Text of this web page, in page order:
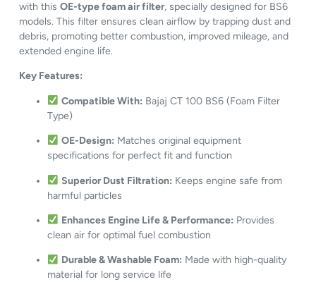
with thisOE-type foam air filter, specially designed for BS6
models. This filter ensures clean airflow by trapping dust and
debris, promoting better combustion, improved mileage, and
extended engine life.
Key Features:
Compatible With: Bajaj CT 100 BS6 (Foam Filter
Type)
OE-Design: Matches original equipment
specifications for perfect fit and function
Superior Dust Filtration: Keeps engine safe from
harmful particles
Enhances Engine Life & Performance: Provides
clean air for optimal fuel combustion
Durable & Washable Foam: Made with high-quality
material for long service life